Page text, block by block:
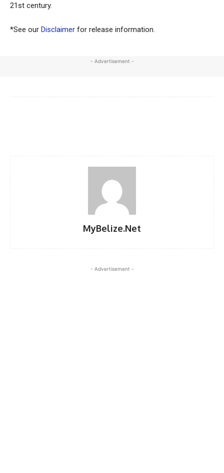
21st century.
*See our Disclaimer for release information.
- Advertisement -
MyBelize.Net
- Advertisement -